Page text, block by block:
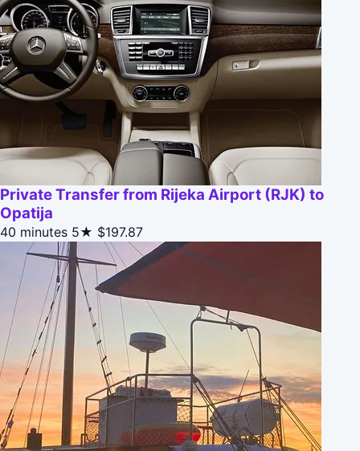
Private Transfer from Rijeka Airport (RJK) to
Opatija
40 minutes 5★ $197.87